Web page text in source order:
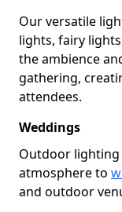
Our versatile
lights, fairy
the ambience
gathering,
attendees.
Weddings
Outdoor lighting
atmosphere to
and outdoor